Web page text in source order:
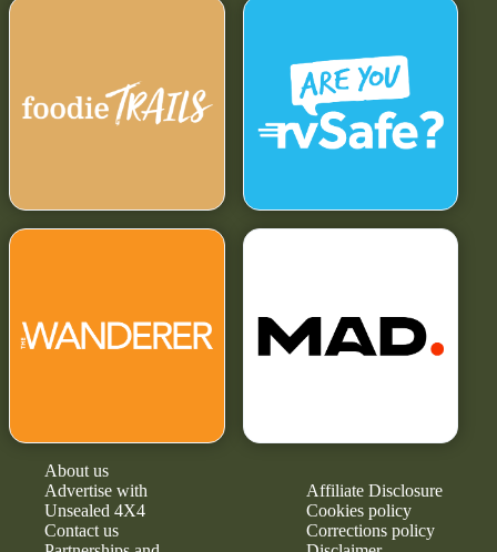
About us
Advertise with
Unsealed 4X4
Contact us
Affiliate Disclosure
Cookies policy
Corrections policy